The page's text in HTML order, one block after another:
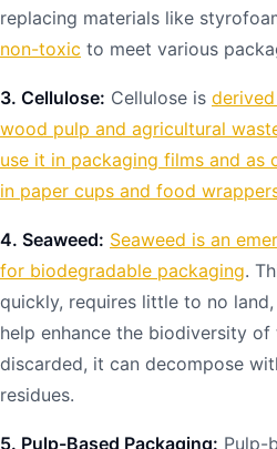
replacing materials like
non-toxic to meet various
3. Cellulose: Cellulose is
wood pulp and agricultural
use it in packaging films and as
in paper cups and food
4. Seaweed: Seaweed is an
for biodegradable packaging.
quickly, requires little to no
help enhance the biodiversity of
discarded, it can decompose
residues.
5. Pulp-Based Packaging: Pulp-